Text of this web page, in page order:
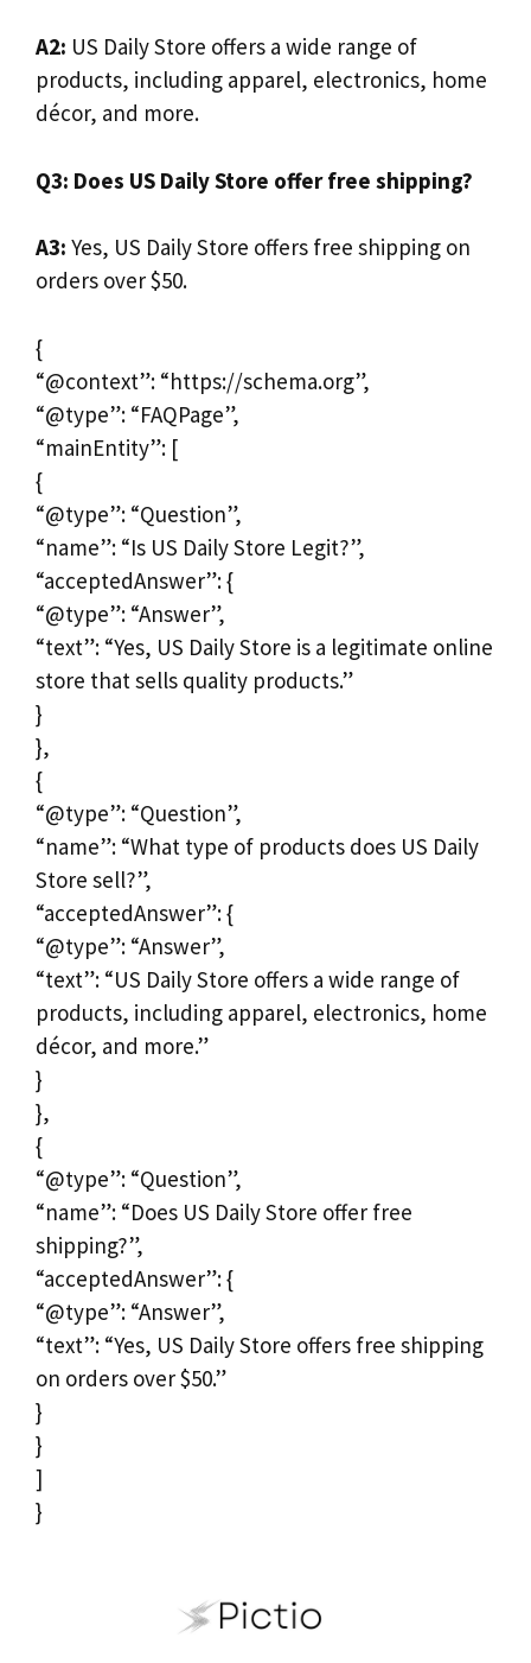
A2: US Daily Store offers a wide range of
products, including apparel, electronics, home
décor, and more.
Q3: Does US Daily Store offer free shipping?
A3: Yes, US Daily Store offers free shipping on
orders over $50.
{
“@context”: “https://schema.org”,
“@type”: “FAQPage”,
“mainEntity”: [
{
“@type”: “Question”,
“name”: “Is US Daily Store Legit?”,
“acceptedAnswer”: {
“@type”: “Answer”,
“text”: “Yes, US Daily Store is a legitimate online
store that sells quality products.”
}
},
{
“@type”: “Question”,
“name”: “What type of products does US Daily
Store sell?”,
“acceptedAnswer”: {
“@type”: “Answer”,
“text”: “US Daily Store offers a wide range of
products, including apparel, electronics, home
décor, and more.”
}
},
{
“@type”: “Question”,
“name”: “Does US Daily Store offer free
shipping?”,
“acceptedAnswer”: {
“@type”: “Answer”,
“text”: “Yes, US Daily Store offers free shipping
on orders over $50.”
}
}
]
}